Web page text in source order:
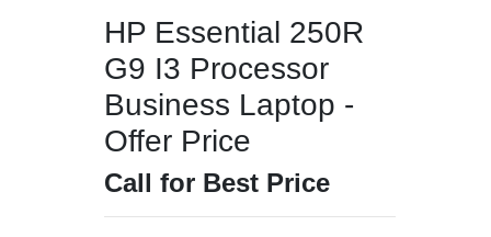
HP Essential 250R
G9 I3 Processor
Business Laptop -
Offer Price
Call for Best Price